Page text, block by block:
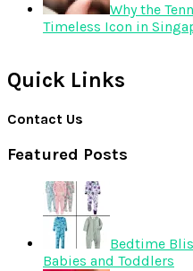
Why the
Timeless Icon in
Quick Links
Contact Us
Featured Posts
Bedtime
Babies and Toddlers